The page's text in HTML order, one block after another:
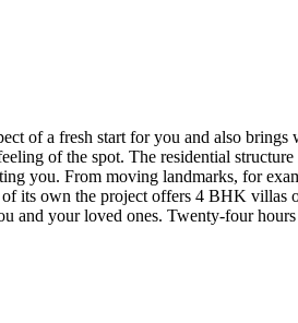
of a fresh start for you and also
of the spot. The residential
you. From moving landmarks, for
its own the project offers 4 BHK
and your loved ones. Twenty-four